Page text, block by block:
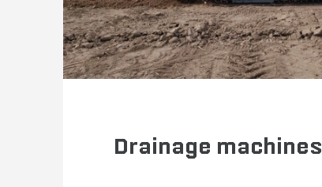
Drainage machines